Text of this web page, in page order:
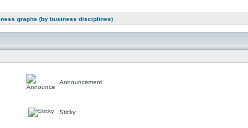
graphs (by business disciplines)
Announcement
Sticky